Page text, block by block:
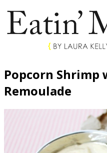
Popcorn Shrimp
Remoulade